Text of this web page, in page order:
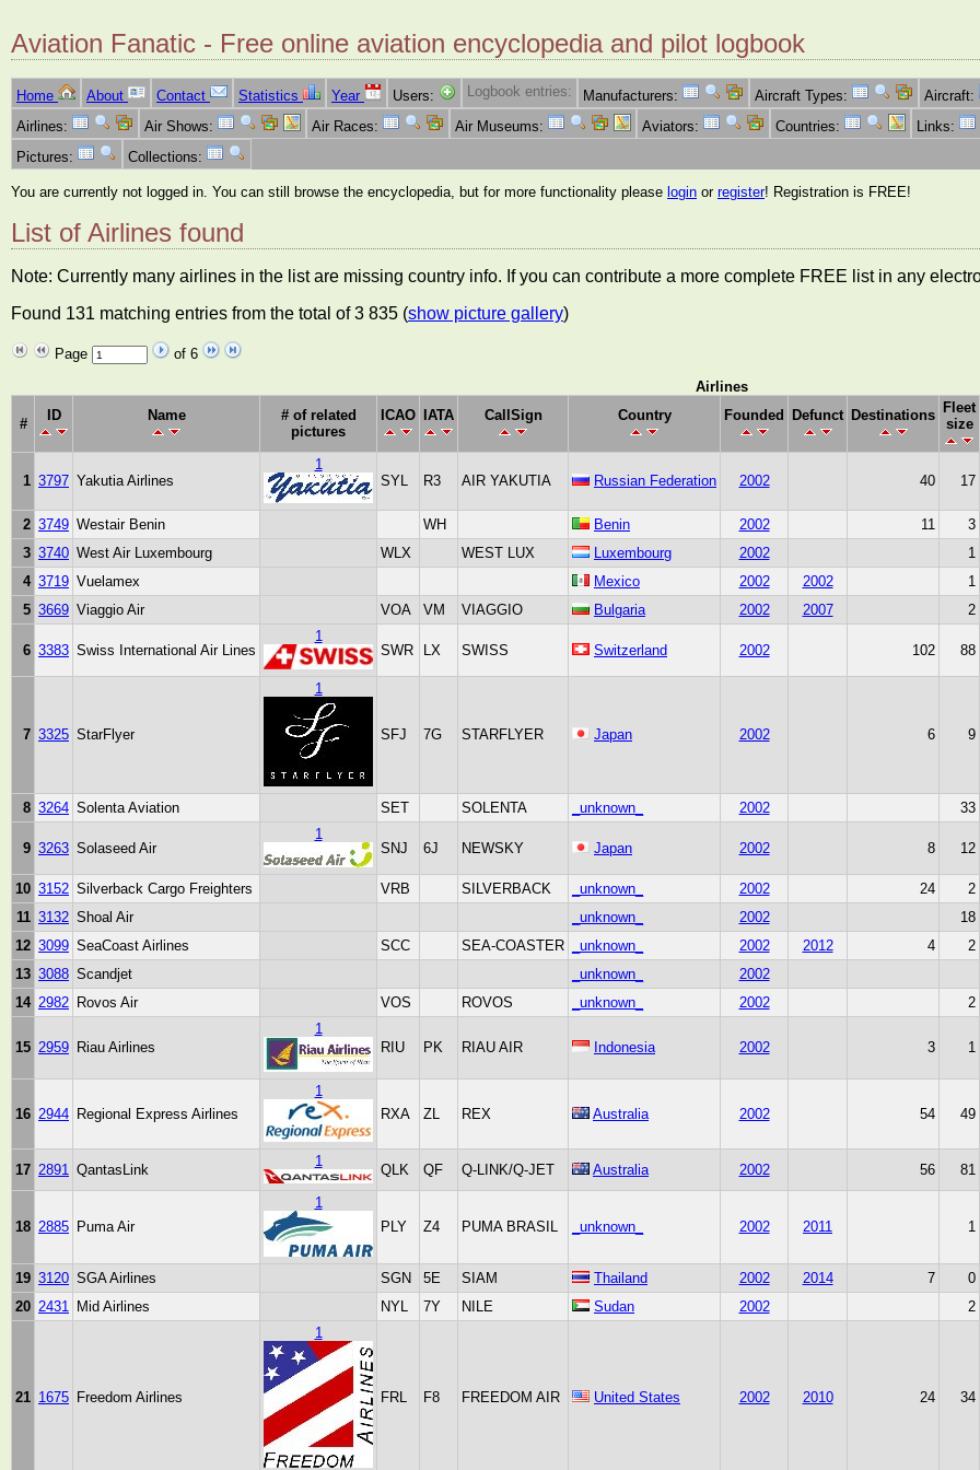
Aviation Fanatic - Free online aviation encyclopedia and pilot logbook
Home About Contact Statistics Year Users: Logbook entries: Manufacturers: Aircraft Types:
Aircraft:
Airlines:
Air Shows: Air Races: Air Museums: Aviators: Countries:
Links:
Pictures:
Collections:
You are currently not logged in. You can still browse the encyclopedia, but for more functionality please login or register! Registration is FREE!
List of Airlines found
Note: Currently many airlines in the list are missing country info. If you can contribute a more complete FREE list in any
Found 131 matching entries from the total of 3 835 (show picture gallery)
Page
of 6
Airlines
#
ID Name
# of related
pictures
ICAO IATA CallSign Country Founded Defunct Destinations Fleet
size
1 3797 Yakutia Airlines
1
SYL
R3 AIR YAKUTIA Russian Federation 2002 40 17
2 3749 Westair Benin WH Benin 2002 11
3
3 3740 West Air Luxembourg WLX WEST LUX Luxembourg 2002
1
4 3719 Vuelamex Mexico 2002 2002
1
5 3669 Viaggio Air VOA VM VIAGGIO Bulgaria 2002 2007 2
6 3383 Swiss International Air Lines
1
SWR
LX SWISS Switzerland 2002 102 88
7 3325 StarFlyer
1
SFJ 7G STARFLYER Japan 2002 6 9
8 3264 Solenta Aviation SET SOLENTA _unknown_ 2002 33
9 3263 Solaseed Air
1
SNJ
6J NEWSKY Japan 2002 8 12
10 3152 Silverback Cargo Freighters VRB SILVERBACK _unknown_ 2002 24
2
11 3132 Shoal Air _unknown_ 2002
18
12 3099 SeaCoast Airlines SCC SEA-COASTER _unknown_ 2002 2012 4
2
13 3088 Scandjet _unknown_
2002
14 2982 Rovos Air VOS ROVOS _unknown_ 2002 2
15 2959 Riau Airlines
1
RIU
PK RIAU AIR Indonesia 2002 3 1
16 2944 Regional Express Airlines
1
RXA
ZL REX Australia 2002 54 49
17 2891 QantasLink
1
QLK QF Q-LINK/Q-JET Australia 2002 56 81
18 2885 Puma Air
1
PLY
Z4 PUMA BRASIL _unknown_ 2002 2011 1
19 3120 SGA Airlines SGN 5E SIAM Thailand 2002 2014 7
0
20 2431 Mid Airlines NYL 7Y NILE Sudan 2002 2
21 1675 Freedom Airlines
1
FRL F8 FREEDOM AIR United States 2002 2010 24 34